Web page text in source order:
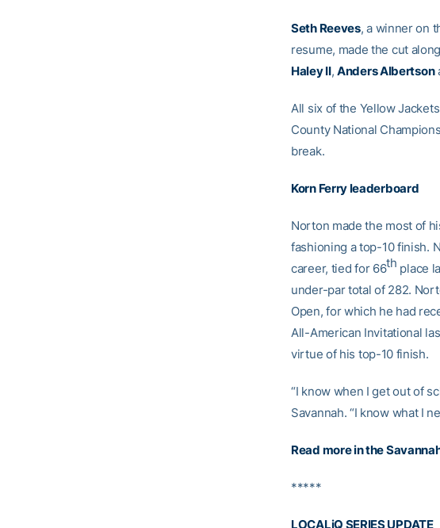
Seth Reeves, a winner on
resume, made the cut
Haley II,Anders Albertson
All six of the Yellow
County National
break.
Korn Ferry leaderboard
Norton made the most of
fashioning a top-10 finish.
career, tied for 66th place
under-par total of 282.
Open, for which he had
All-American Invitational
virtue of his top-10 finish.
“I know when I get out of
Savannah. “I know what I
Read more in the
*****
LOCALiQ SERIES UPDATE